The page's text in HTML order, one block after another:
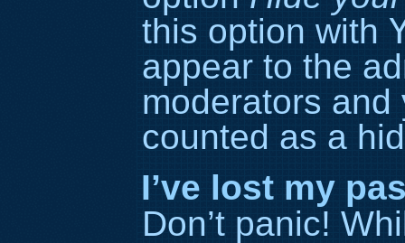
this option with
appear to the
moderators and
counted as a
I’ve lost my
Don’t panic!